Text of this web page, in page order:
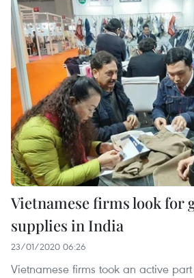
Vietnamese firms look for
supplies in India
23/01/2020 06:26
Vietnamese firms took an active